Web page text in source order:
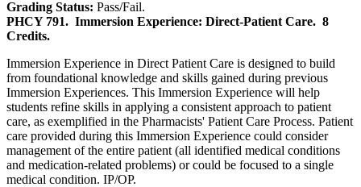
Grading Status: Pass/Fail.
PHCY 791. Immersion Experience: Direct-Patient Care. 8
Credits.
Immersion Experience in Direct Patient Care is designed to build
from foundational knowledge and skills gained during previous
Immersion Experiences. This Immersion Experience will help
students refine skills in applying a consistent approach to patient
care, as exemplified in the Pharmacists' Patient Care Process. Patient
care provided during this Immersion Experience could consider
management of the entire patient (all identified medical conditions
and medication-related problems) or could be focused to a single
medical condition. IP/OP.